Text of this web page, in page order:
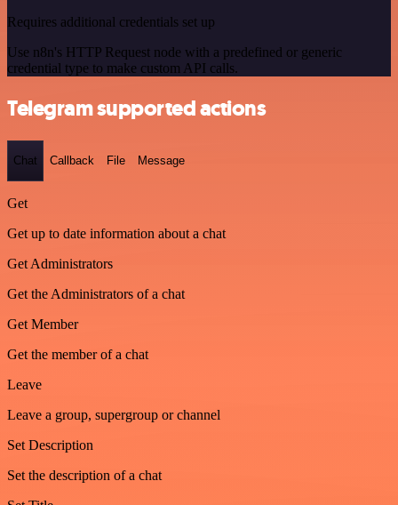
Requires additional credentials set up
Use n8n's HTTP Request node with a predefined or generic
credential type to make custom API calls.
Telegram supported actions
Chat Callback File Message
Get
Get up to date information about a chat
Get Administrators
Get the Administrators of a chat
Get Member
Get the member of a chat
Leave
Leave a group, supergroup or channel
Set Description
Set the description of a chat